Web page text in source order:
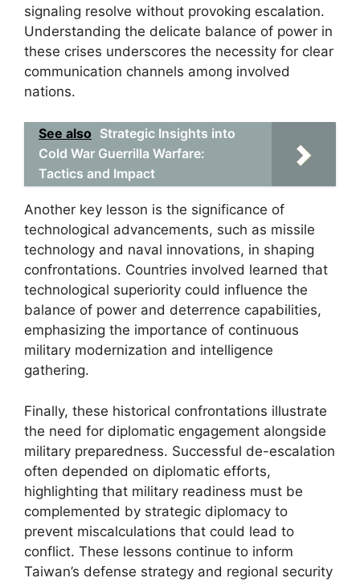
signaling resolve without provoking escalation.
Understanding the delicate balance of power in
these crises underscores the necessity for clear
communication channels among involved
nations.
See also Strategic Insights into
Cold War Guerrilla Warfare:
Tactics and Impact
Another key lesson is the significance of
technological advancements, such as missile
technology and naval innovations, in shaping
confrontations. Countries involved learned that
technological superiority could influence the
balance of power and deterrence capabilities,
emphasizing the importance of continuous
military modernization and intelligence
gathering.
Finally, these historical confrontations illustrate
the need for diplomatic engagement alongside
military preparedness. Successful de-escalation
often depended on diplomatic efforts,
highlighting that military readiness must be
complemented by strategic diplomacy to
prevent miscalculations that could lead to
conflict. These lessons continue to inform
Taiwan’s defense strategy and regional security